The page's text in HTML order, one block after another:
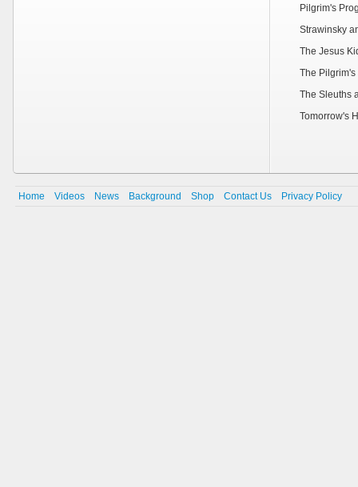
Pilgrim's
Strawinsky
The Jesus
The
The Sleuths
Tomorrow's
Home Videos News Background Shop Contact Us Privacy Policy